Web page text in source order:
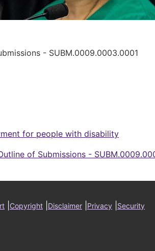
- SUBM.0009.0003.0001
for people with disability
of Submissions -
Copyright Disclaimer Privacy Security